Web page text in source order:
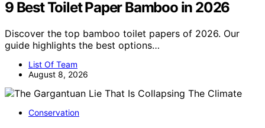
9 Best Toilet Paper Bamboo in 2026
Discover the top bamboo toilet papers of 2026. Our
guide highlights the best options…
List Of Team
August 8, 2026
Conservation